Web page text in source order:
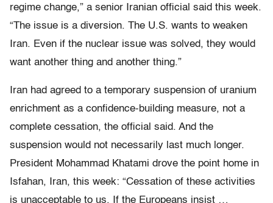
regime change,” a senior Iranian official said this week.
“The issue is a diversion. The U.S. wants to weaken
Iran. Even if the nuclear issue was solved, they would
want another thing and another thing.”
Iran had agreed to a temporary suspension of uranium
enrichment as a confidence-building measure, not a
complete cessation, the official said. And the
suspension would not necessarily last much longer.
President Mohammad Khatami drove the point home in
Isfahan, Iran, this week: “Cessation of these activities
is unacceptable to us. If the Europeans insist …